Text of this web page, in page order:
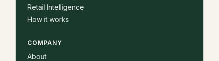
Retail Intelligence
How it works
COMPANY
About